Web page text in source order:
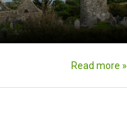
Read more »